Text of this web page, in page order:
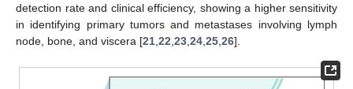
detection rate and clinical efficiency, showing a higher sensitivity
in identifying primary tumors and metastases involving lymph
node, bone, and viscera [21 22 23 24 25 26].